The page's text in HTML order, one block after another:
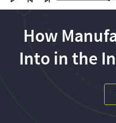
How
Into in the